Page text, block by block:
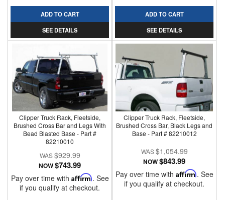
ADD TO CART
SEE DETAILS
ADD TO CART
SEE DETAILS
Clipper Truck Rack, Fleetside,
Brushed Cross Bar and Legs With
Bead Blasted Base - Part #
82210010
$929.99
NOW$743.99
Pay over time with Affirm. See
if you qualify at checkout.
Clipper Truck Rack, Fleetside,
Brushed Cross Bar, Black Legs and
Base - Part # 82210012
$1,054.99
NOW$843.99
Pay over time with Affirm. See
if you qualify at checkout.